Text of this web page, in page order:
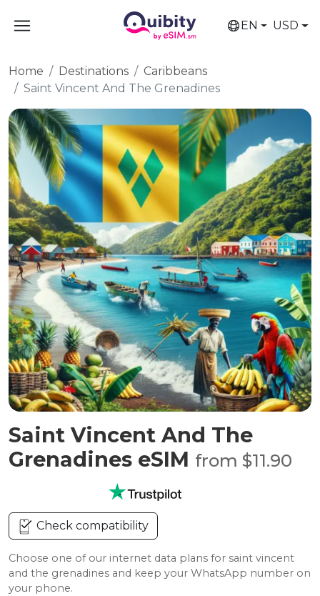
EN USD
Home Destinations
Caribbeans
Saint Vincent And The Grenadines
Saint Vincent And The
Grenadines eSIM from $11.90
Check compatibility
Choose one of our internet data plans for saint vincent
and the grenadines and keep your WhatsApp number on
your phone.